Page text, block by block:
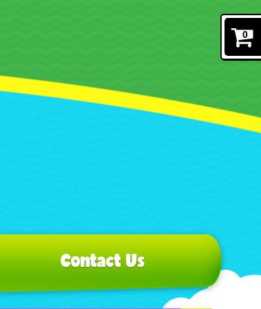
Contact Us
0